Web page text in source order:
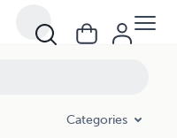
Categories